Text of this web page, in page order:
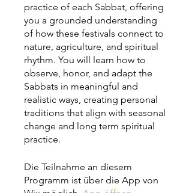
practice of each Sabbat, offering
you a grounded understanding
of how these festivals connect to
nature, agriculture, and spiritual
rhythm. You will learn how to
observe, honor, and adapt the
Sabbats in meaningful and
realistic ways, creating personal
traditions that align with seasonal
change and long term spiritual
practice.
Die Teilnahme an diesem
Programm ist über die App von